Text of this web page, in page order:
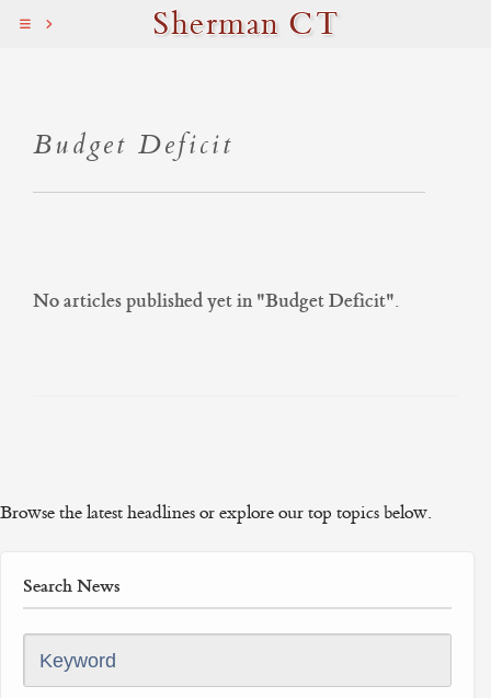
Sherman CT
Budget Deficit
No articles published yet in "Budget Deficit".
Browse the latest headlines or explore our top topics below.
Search News
Keyword